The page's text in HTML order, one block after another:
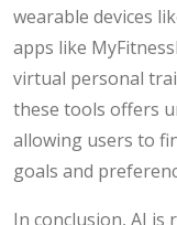
wearable devices
apps like
virtual personal
these tools offers
allowing users to
goals and
In conclusion, AI